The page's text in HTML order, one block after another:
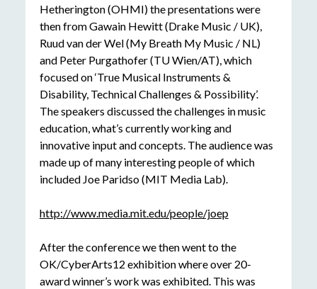
Hetherington (OHMI) the presentations were
then from Gawain Hewitt (Drake Music / UK),
Ruud van der Wel (My Breath My Music / NL)
and Peter Purgathofer (TU Wien/AT), which
focused on ‘True Musical Instruments &
Disability, Technical Challenges & Possibility’.
The speakers discussed the challenges in music
education, what’s currently working and
innovative input and concepts. The audience was
made up of many interesting people of which
included Joe Paridso (MIT Media Lab).
http://www.media.mit.edu/people/joep
After the conference we then went to the
OK/CyberArts12 exhibition where over 20-
award winner’s work was exhibited. This was